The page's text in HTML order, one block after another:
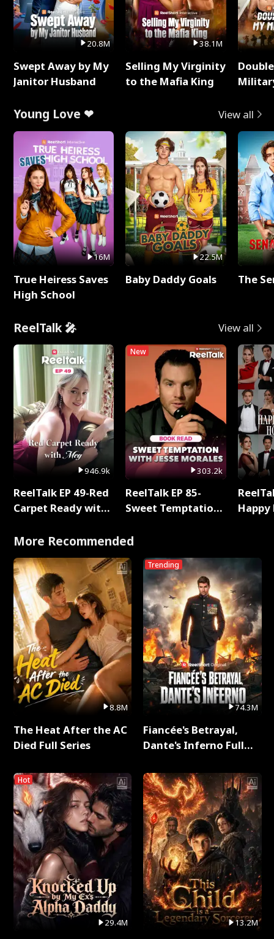
20.8M
Swept Away by My
Janitor Husband
38.1M
Selling My Virginity
to the Mafia King
Young Love ❤ View all
16M
True Heiress Saves
High School
22.5M
Baby Daddy Goals The
ReelTalk 🎤 View all
946.9k
ReelTalk EP 49-Red
Carpet Ready with
New
303.2k
ReelTalk EP 85-
Sweet Temptation:
with Jesse Morales
More Recommended
8.8M
The Heat After the AC
Died Full Series
Hot
29.4M
Trending
74.3M
Fiancée's Betrayal,
Dante's Inferno Full
13.2M